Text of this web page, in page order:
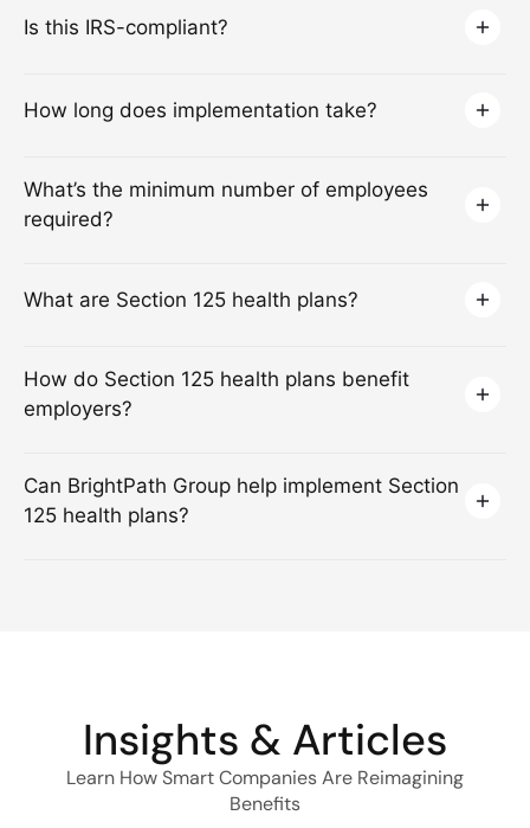
Is this IRS-compliant?
How long does implementation take?
What’s the minimum number of employees
required?
What are Section 125 health plans?
How do Section 125 health plans benefit
employers?
Can BrightPath Group help implement Section
125 health plans?
Insights & Articles
Learn How Smart Companies Are Reimagining
Benefits